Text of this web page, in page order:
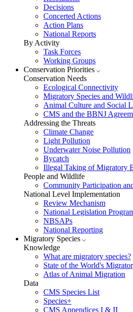
Decisions
Concerted Actions
Action Plans
National Reports
By Activity
Task Forces
Working Groups
Conservation Priorities
Conservation Needs
Ecological Connectivity
Migratory Species and
Animal Culture and Social
CMS and the BBNJ
Addressing the Threats
Climate Change
Light Pollution
Underwater Noise Pollution
Bycatch
Illegal Taking of Migratory
People and Wildlife
Community Participation
National Level Implementation
Review Mechanism
National Legislation
NBSAPs
National Reporting
Migratory Species
Knowledge
What are migratory species?
State of the World's
Atlas of Animal Migration
Data
CMS Species List
Species+
CMS Appendices I & II